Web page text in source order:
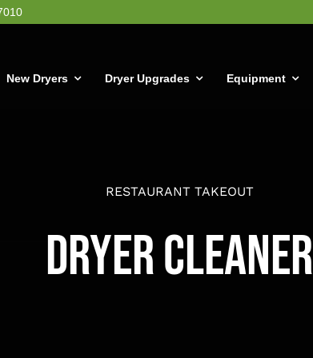
New Dryers Dryer Upgrades Equipment
RESTAURANT TAKEOUT
Dryer Cleaner